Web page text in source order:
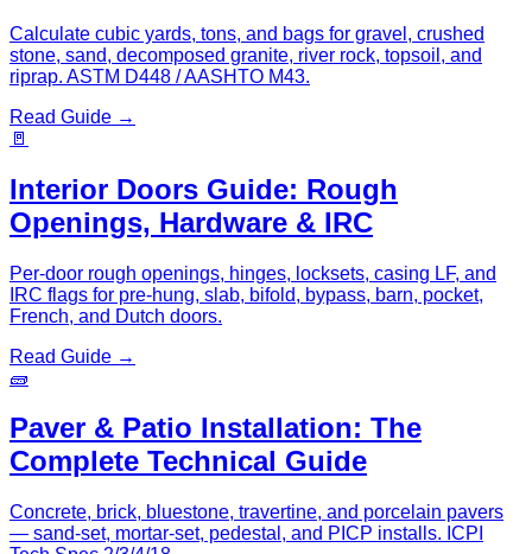
Calculate cubic yards, tons, and bags for gravel, crushed
stone, sand, decomposed granite, river rock, topsoil, and
riprap. ASTM D448 / AASHTO M43.
Read Guide →
🚪
Interior Doors Guide: Rough
Openings, Hardware & IRC
Per-door rough openings, hinges, locksets, casing LF, and
IRC flags for pre-hung, slab, bifold, bypass, barn, pocket,
French, and Dutch doors.
Read Guide →
🧱
Paver & Patio Installation: The
Complete Technical Guide
Concrete, brick, bluestone, travertine, and porcelain pavers
— sand-set, mortar-set, pedestal, and PICP installs. ICPI